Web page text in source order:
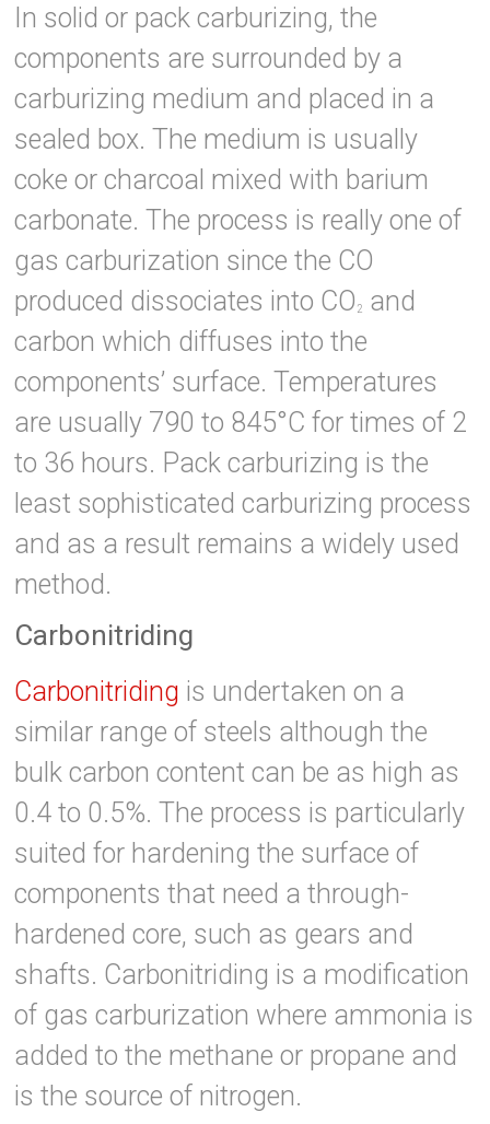
In solid or pack carburizing, the
components are surrounded by a
carburizing medium and placed in a
sealed box. The medium is usually
coke or charcoal mixed with barium
carbonate. The process is really one of
gas carburization since the CO
produced dissociates into CO 2
and
carbon which diffuses into the
components’ surface. Temperatures
are usually 790 to 845°C for times of 2
to 36 hours. Pack carburizing is the
least sophisticated carburizing process
and as a result remains a widely used
method.
Carbonitriding
Carbonitriding is undertaken on a
similar range of steels although the
bulk carbon content can be as high as
0.4 to 0.5%. The process is particularly
suited for hardening the surface of
components that need a through-
hardened core, such as gears and
shafts. Carbonitriding is a modification
of gas carburization where ammonia is
added to the methane or propane and
is the source of nitrogen.